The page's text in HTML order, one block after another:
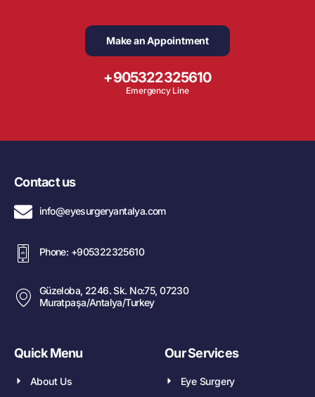
Make an Appointment
+905322325610
Emergency Line
Contact us
info@eyesurgeryantalya.com
Phone: +905322325610
Güzeloba, 2246. Sk. No:75, 07230
Muratpaşa/Antalya/Turkey
Quick Menu
About Us
Our Services
Eye Surgery